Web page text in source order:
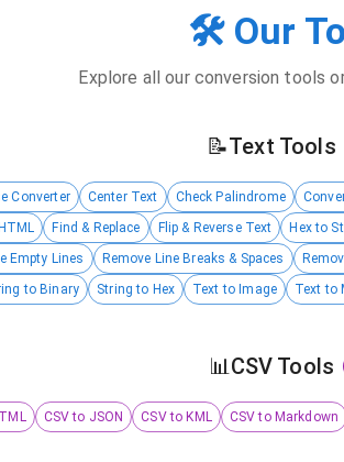
🛠️ Our
Explore all our conversion tools
📝Text Tools
Converter Center Text Check Palindrome
Find & Replace Flip & Reverse Text Hex to
Empty Lines Remove Line Breaks & Spaces
to Binary String to Hex Text to Image Text to
📊 CSV Tools
CSV to JSON CSV to KML CSV to Markdown